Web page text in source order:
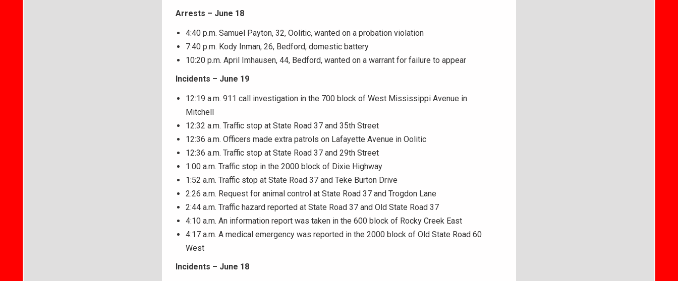
Arrests – June 18
4:40 p.m. Samuel Payton, 32, Oolitic, wanted on a probation violation
7:40 p.m. Kody Inman, 26, Bedford, domestic battery
10:20 p.m. April Imhausen, 44, Bedford, wanted on a warrant for failure to appear
Incidents – June 19
12:19 a.m. 911 call investigation in the 700 block of West Mississippi Avenue in
Mitchell
12:32 a.m. Traffic stop at State Road 37 and 35th Street
12:36 a.m. Officers made extra patrols on Lafayette Avenue in Oolitic
12:36 a.m. Traffic stop at State Road 37 and 29th Street
1:00 a.m. Traffic stop in the 2000 block of Dixie Highway
1:52 a.m. Traffic stop at State Road 37 and Teke Burton Drive
2:26 a.m. Request for animal control at State Road 37 and Trogdon Lane
2:44 a.m. Traffic hazard reported at State Road 37 and Old State Road 37
4:10 a.m. An information report was taken in the 600 block of Rocky Creek East
4:17 a.m. A medical emergency was reported in the 2000 block of Old State Road 60
West
Incidents – June 18